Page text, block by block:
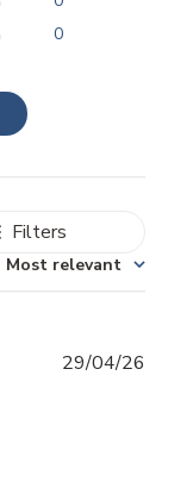
0
Filters
Most relevant
29/04/26